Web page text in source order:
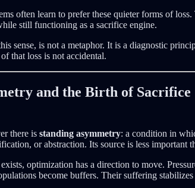
often learn to prefer these quieter forms of
still functioning as a sacrifice engine.
sense, is not a metaphor. It is a diagnostic
that loss is not accidental.
and the Birth of Sacrifice
there is standing asymmetry: a condition in
or abstraction. Its source is less important
optimization has a direction to move.
become buffers. Their suffering